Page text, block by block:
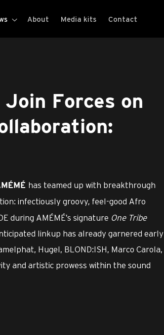
About Media kits Contact
Join Forces on
has teamed up with breakthrough
infectiously groovy, feel-good Afro
during AMÉMÉ’s signature One Tribe
linkup has already garnered early
Hugel, BLOND:ISH, Marco Carola,
and artistic prowess within the sound